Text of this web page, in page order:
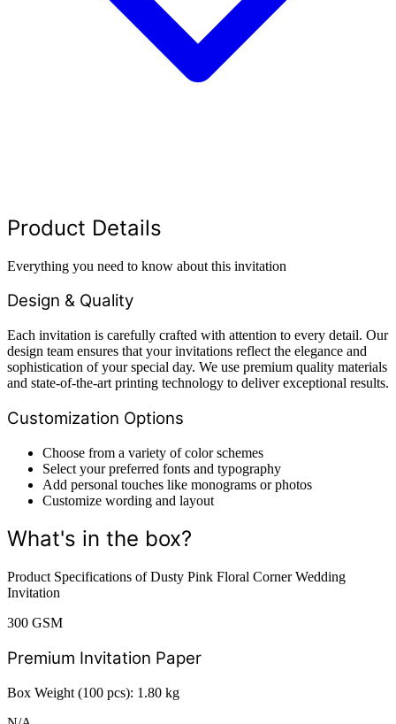
Product Details
Everything you need to know about this invitation
Design & Quality
Each invitation is carefully crafted with attention to every detail. Our
design team ensures that your invitations reflect the elegance and
sophistication of your special day. We use premium quality materials
and state-of-the-art printing technology to deliver exceptional results.
Customization Options
Choose from a variety of color schemes
Select your preferred fonts and typography
Add personal touches like monograms or photos
Customize wording and layout
What's in the box?
Product Specifications of Dusty Pink Floral Corner Wedding
Invitation
300 GSM
Premium Invitation Paper
Box Weight (100 pcs): 1.80 kg